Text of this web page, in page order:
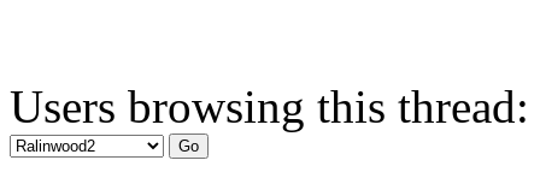
Users browsing this